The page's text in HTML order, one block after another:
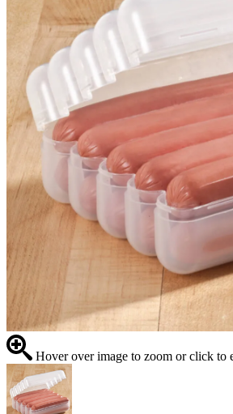
Hover over image to zoom or click to